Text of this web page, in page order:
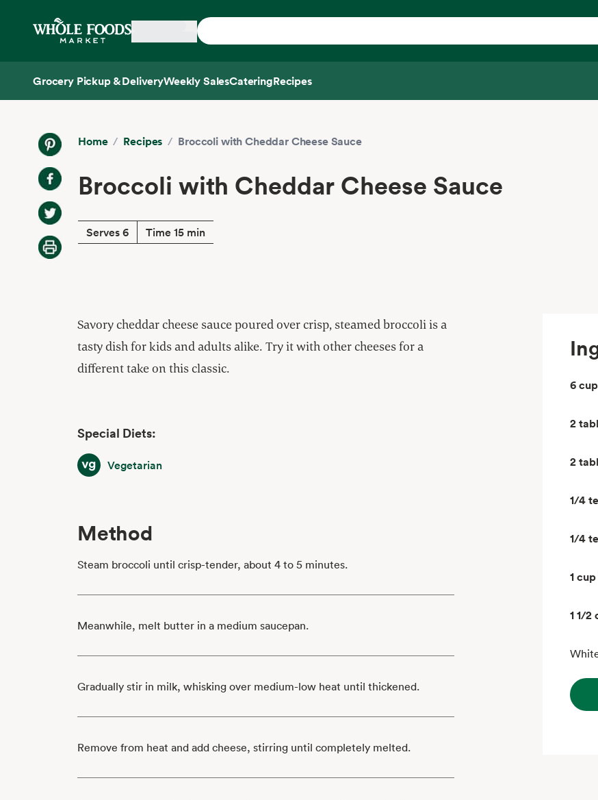
Home
Grocery Pickup & DeliveryWeekly SalesCateringRecipes
Home / Recipes / Broccoli with Cheddar Cheese Sauce
Broccoli with Cheddar Cheese Sauce
Serves 6 Time 15 min
Savory cheddar cheese sauce poured over crisp, steamed broccoli is a
tasty dish for kids and adults alike. Try it with other cheeses for a
different take on this classic.
Special Diets:
VegetarianVegetarian
Method
Steam broccoli until crisp-tender, about 4 to 5 minutes.
Meanwhile, melt butter in a medium saucepan.
Gradually stir in milk, whisking over medium-low heat until thickened.
Remove from heat and add cheese, stirring until completely melted.
6
2
2
1/4
1/4
1 cup
1 1/2